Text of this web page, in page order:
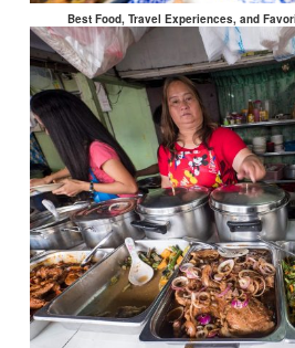
Best Food, Travel Experiences, and